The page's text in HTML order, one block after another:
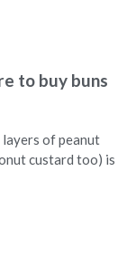
to buy buns
of peanut
custard too) is